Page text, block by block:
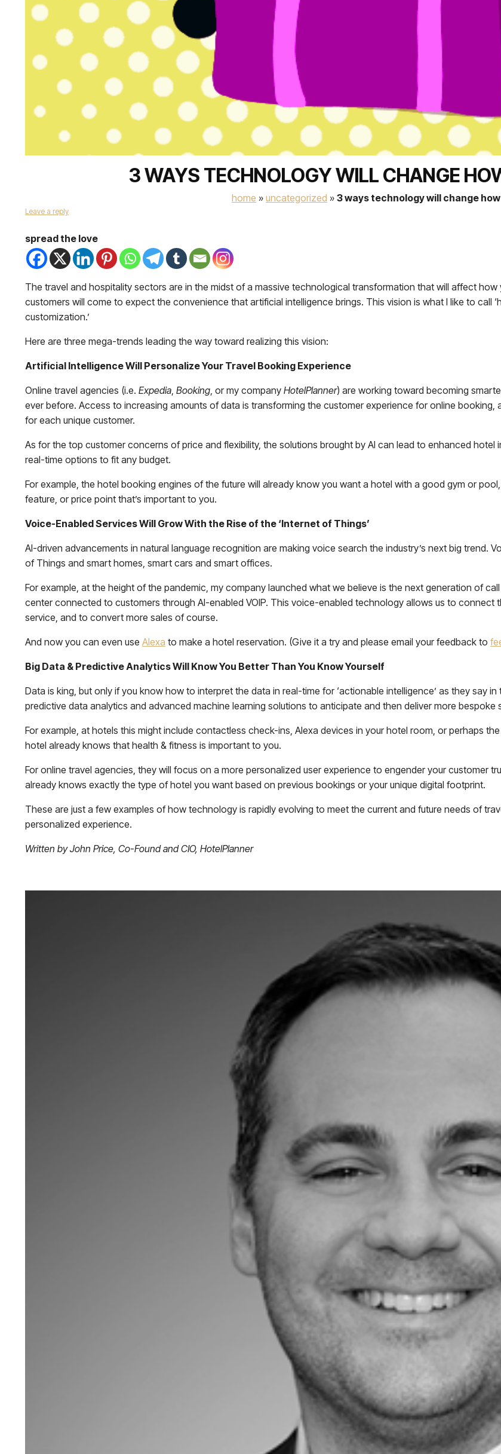
3 WAYS TECHNOLOGY WILL CHANGE
home » uncategorized » 3 ways technology will change
Leave a reply
spread the love
The travel and hospitality sectors are in the midst of a massive technological transformation that will affect
customers will come to expect the convenience that artificial intelligence brings. This vision is what I like to call
customization.’
Here are three mega-trends leading the way toward realizing this vision:
Artificial Intelligence Will Personalize Your Travel Booking Experience
Online travel agencies (i.e. Expedia, Booking, or my company HotelPlanner) are working toward becoming
ever before. Access to increasing amounts of data is transforming the customer experience for online
for each unique customer.
As for the top customer concerns of price and flexibility, the solutions brought by AI can lead to enhanced
real-time options to fit any budget.
For example, the hotel booking engines of the future will already know you want a hotel with a good gym or
feature, or price point that’s important to you.
Voice-Enabled Services Will Grow With the Rise of the ‘Internet of Things’
AI-driven advancements in natural language recognition are making voice search the industry’s next big trend.
of Things and smart homes, smart cars and smart offices.
For example, at the height of the pandemic, my company launched what we believe is the next generation of
center connected to customers through AI-enabled VOIP. This voice-enabled technology allows us to
service, and to convert more sales of course.
And now you can even use Alexa to make a hotel reservation. (Give it a try and please email your feedback to
Big Data & Predictive Analytics Will Know You Better Than You Know Yourself
Data is king, but only if you know how to interpret the data in real-time for ‘actionable intelligence’ as they say
predictive data analytics and advanced machine learning solutions to anticipate and then deliver more bespoke
For example, at hotels this might include contactless check-ins, Alexa devices in your hotel room, or perhaps
hotel already knows that health & fitness is important to you.
For online travel agencies, they will focus on a more personalized user experience to engender your customer
already knows exactly the type of hotel you want based on previous bookings or your unique digital footprint.
These are just a few examples of how technology is rapidly evolving to meet the current and future needs of
personalized experience.
Written by John Price, Co-Found and CIO, HotelPlanner